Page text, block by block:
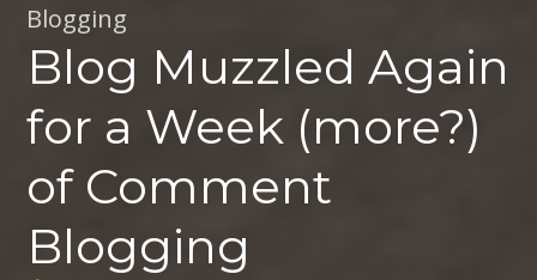
Blogging
Blog Muzzled Again
for a Week (more?)
of Comment
Blogging